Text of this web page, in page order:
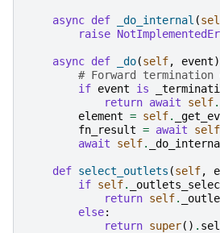
async def _do_internal (
raise
async def _do(self, event
# Forward termination
if event is
return await self.
element = self.
fn_result = await self
await
self.
def select_outlets (self,
if self.
return self.
else:
return super() .